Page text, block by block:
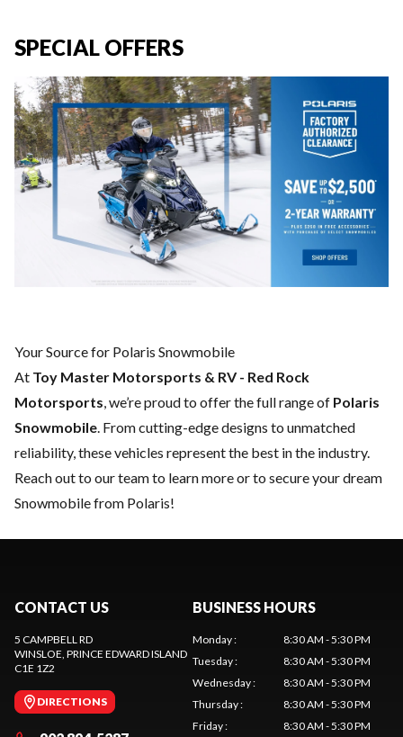
SPECIAL OFFERS
Your Source for Polaris Snowmobile
At Toy Master Motorsports & RV - Red Rock
Motorsports, we’re proud to offer the full range of Polaris
Snowmobile. From cutting-edge designs to unmatched
reliability, these vehicles represent the best in the industry.
Reach out to our teamto learn more or to secure your dream
Snowmobile from Polaris!
CONTACT US
5 CAMPBELL RD
WINSLOE, PRINCE EDWARD ISLAND
C1E 1Z2
DIRECTIONS
BUSINESS HOURS
Monday:
8:30 AM - 5:30 PM
Tuesday:
8:30 AM - 5:30 PM
Wednesday:
8:30 AM - 5:30 PM
Thursday:
8:30 AM - 5:30 PM
Friday: 8:30 AM - 5:30 PM